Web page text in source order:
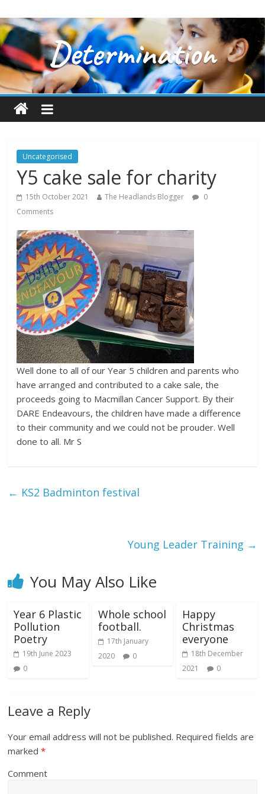
Uncategorised
Y5 cake sale for charity
15th October 2021 The Headlands Blogger
0
Comments
Well done to all of our Year 5 children and parents who
have arranged and contributed to a cake sale, the
proceeds going to Macmillan Cancer Support. By their
DARE Endeavours, the children have made a difference
to their community and we could not be prouder. Well
done to all. Mr S
← KS2 Badminton festival
Young Leader Training →
You May Also Like
Year 6 Plastic
Pollution
Poetry
19th June 2023
0
Whole school
football.
17th January
2020
0
Happy
Christmas
everyone
18th December
2021
0
Leave a Reply
Your email address will not be published. Required fields are
marked*
Comment